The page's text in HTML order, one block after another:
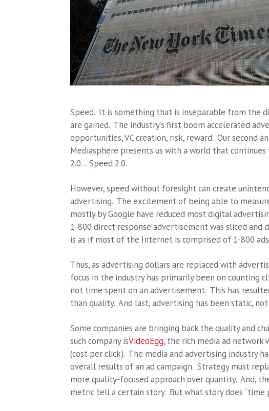
Speed. It is something that is inseparable from the
are gained. The industry’s first boom accelerated
opportunities, VC creation, risk, reward. Our second
Mediasphere presents us with a world that
2.0… Speed 2.0.
However, speed without foresight can create
advertising. The excitement of being able to
mostly by Google have reduced most digital
1-800 direct response advertisement was sliced
is as if most of the Internet is comprised of 1-800
Thus, as advertising dollars are replaced with
focus in the industry has primarily been on counting
not time spent on an advertisement. This has
than quality. And last, advertising has been static,
Some companies are bringing back the quality and
such company isVideoEgg, the rich media ad network
(cost per click). The media and advertising industry
overall results of an ad campaign. Strategy must
more quality-focused approach over quantity. And,
metric tell a certain story. But what story does